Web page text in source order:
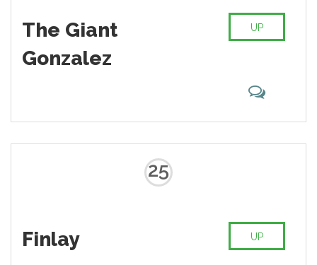
The Giant
Gonzalez
UP
25
Finlay UP